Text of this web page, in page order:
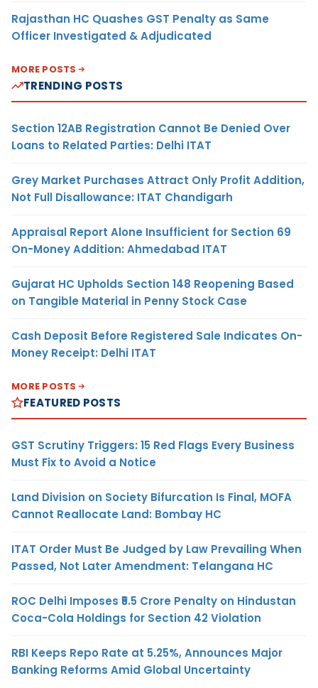
Rajasthan HC Quashes GST Penalty as Same
Officer Investigated & Adjudicated
MORE POSTS
TRENDING POSTS
Section 12AB Registration Cannot Be Denied Over
Loans to Related Parties: Delhi ITAT
Grey Market Purchases Attract Only Profit Addition,
Not Full Disallowance: ITAT Chandigarh
Appraisal Report Alone Insufficient for Section 69
On-Money Addition: Ahmedabad ITAT
Gujarat HC Upholds Section 148 Reopening Based
on Tangible Material in Penny Stock Case
Cash Deposit Before Registered Sale Indicates On-
Money Receipt: Delhi ITAT
MORE POSTS
FEATURED POSTS
GST Scrutiny Triggers: 15 Red Flags Every Business
Must Fix to Avoid a Notice
Land Division on Society Bifurcation Is Final, MOFA
Cannot Reallocate Land: Bombay HC
ITAT Order Must Be Judged by Law Prevailing When
Passed, Not Later Amendment: Telangana HC
ROC Delhi Imposes ₹5.5 Crore Penalty on Hindustan
Coca-Cola Holdings for Section 42 Violation
RBI Keeps Repo Rate at 5.25%, Announces Major
Banking Reforms Amid Global Uncertainty